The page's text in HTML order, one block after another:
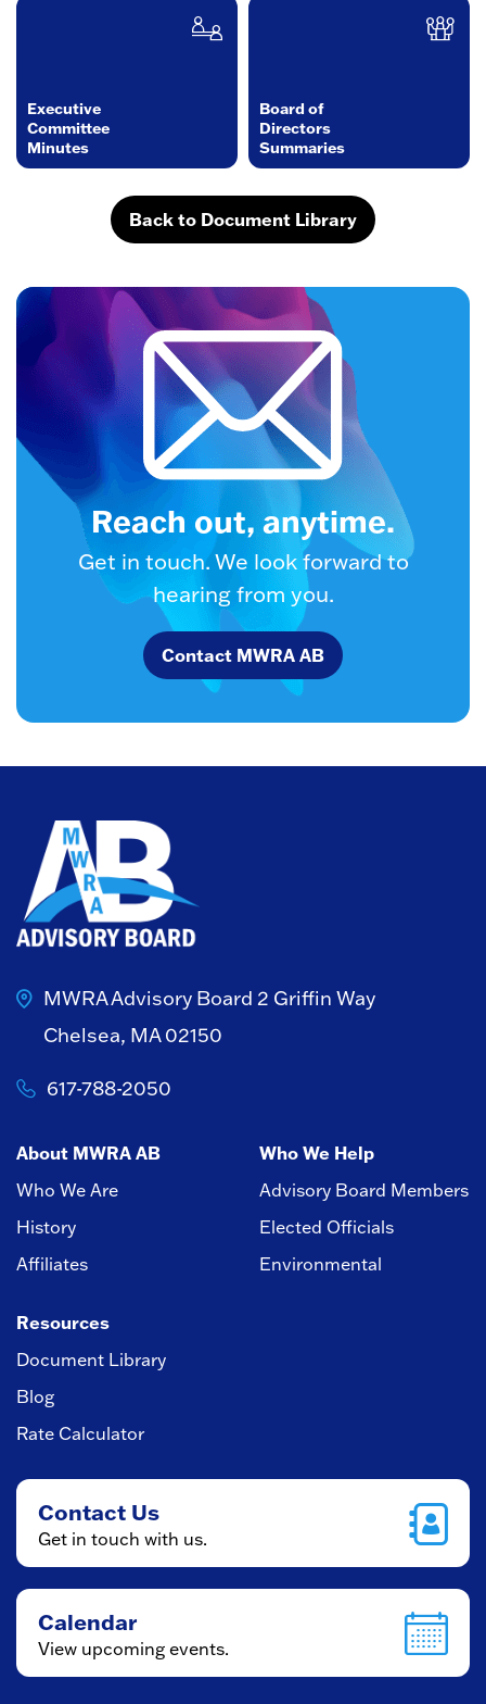
Executive
Committee
Minutes
Board of
Directors
Summaries
Back to Document Library
Reach out, anytime.
Get in touch. We look forward to
hearing from you.
Contact MWRA AB
MWRA Advisory Board 2 Griffin Way
Chelsea, MA 02150
617-788-2050
About MWRA AB
Who We Are
History
Affiliates
Who We Help
Advisory Board Members
Elected Officials
Environmental
Resources
Document Library
Blog
Rate Calculator
Contact Us
Get in touch with us.
Calendar
View upcoming events.